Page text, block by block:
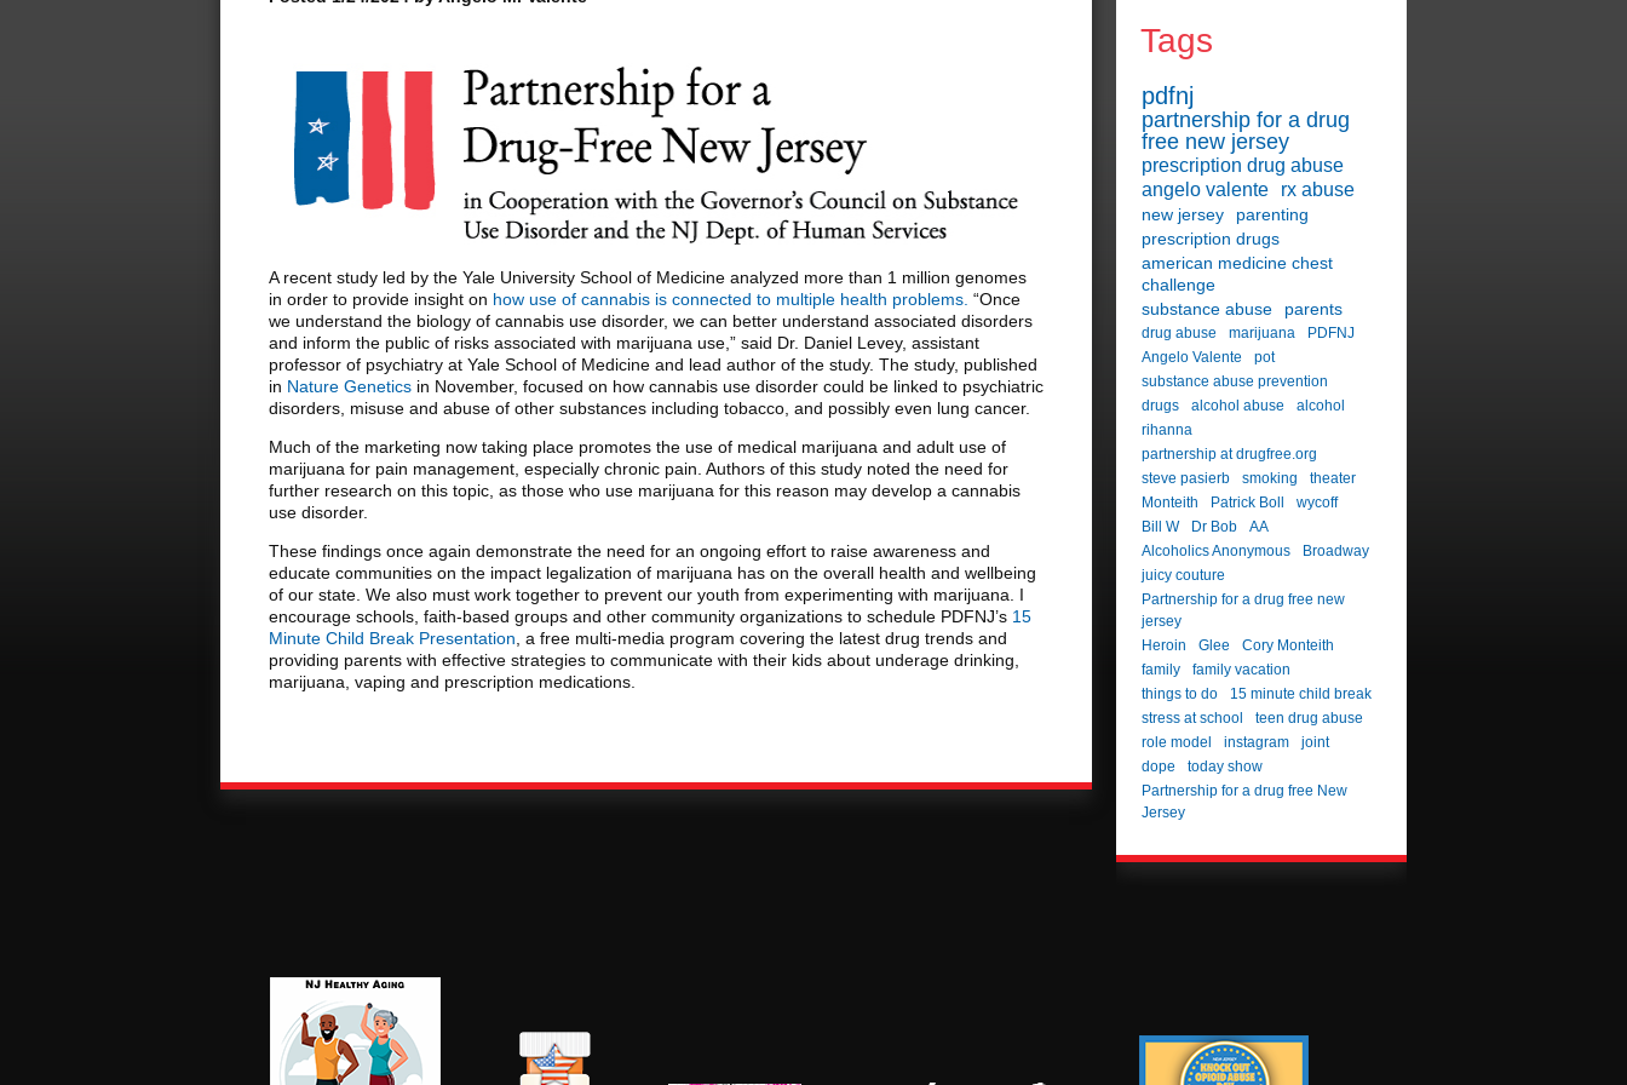
A recent study led by the Yale University School of Medicine analyzed more than 1 million genomes
in order to provide insight on how use of cannabis is connected to multiple health problems. “Once
we understand the biology of cannabis use disorder, we can better understand associated disorders
and inform the public of risks associated with marijuana use,” said Dr. Daniel Levey, assistant
professor of psychiatry at Yale School of Medicine and lead author of the study. The study, published
in Nature Genetics in November, focused on how cannabis use disorder could be linked to psychiatric
disorders, misuse and abuse of other substances including tobacco, and possibly even lung cancer.
Much of the marketing now taking place promotes the use of medical marijuana and adult use of
marijuana for pain management, especially chronic pain. Authors of this study noted the need for
further research on this topic, as those who use marijuana for this reason may develop a cannabis
use disorder.
These findings once again demonstrate the need for an ongoing effort to raise awareness and
educate communities on the impact legalization of marijuana has on the overall health and wellbeing
of our state. We also must work together to prevent our youth from experimenting with marijuana. I
encourage schools, faith-based groups and other community organizations to schedule PDFNJ’s 15
Minute Child Break Presentation , a free multi-media program covering the latest drug trends and
providing parents with effective strategies to communicate with their kids about underage drinking,
marijuana, vaping and prescription medications.
Tags
pdfnj
partnership for a drug
free new jersey
prescription drug abuse
angelo valente
rx abuse
new jersey
parenting
prescription drugs
american medicine chest
challenge
substance abuse
parents
drug abuse marijuana
PDFNJ
Angelo Valente
pot
substance abuse prevention
drugs
alcohol abuse
alcohol
rihanna
partnership at drugfree.org
steve pasierb
smoking
theater
Monteith
Patrick Boll
wycoff
Bill W
Dr Bob
AA
Alcoholics Anonymous
Broadway
juicy couture
Partnership for a drug free new
jersey
Heroin
Glee
Cory Monteith
family
family vacation
things to do
15 minute child break
stress at school
teen drug abuse
role model
instagram
joint
dope
today show
Partnership for a drug free New
Jersey